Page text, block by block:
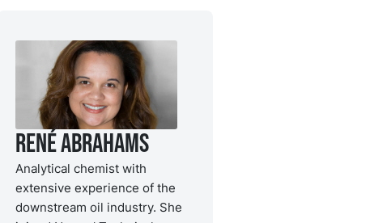
René Abrahams
Analytical chemist with
extensive experience of the
downstream oil industry. She